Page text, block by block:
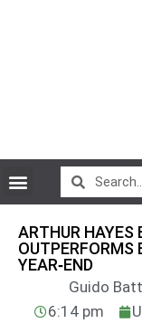
ARTHUR
OUTPERFORMS
YEAR‑END
Guido
6:14 pm